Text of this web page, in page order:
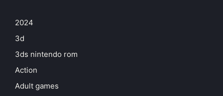
2024
3d
3ds nintendo rom
Action
Adult games